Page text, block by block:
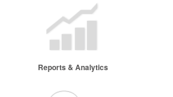
Reports & Analytics